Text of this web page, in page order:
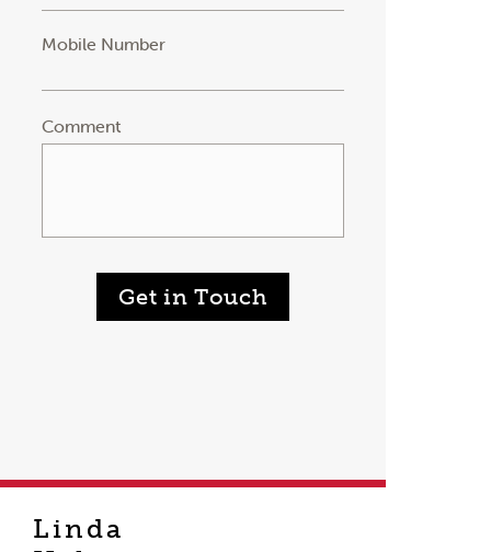
Mobile Number
Comment
Get in Touch
Linda